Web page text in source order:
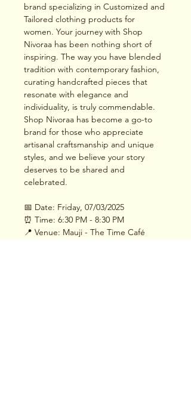
brand specializing in Customized and
Tailored clothing products for
women. Your journey with Shop
Nivoraa has been nothing short of
inspiring. The way you have blended
tradition with contemporary fashion,
curating handcrafted pieces that
resonate with elegance and
individuality, is truly commendable.
Shop Nivoraa has become a go-to
brand for those who appreciate
artisanal craftsmanship and unique
styles, and we believe your story
deserves to be shared and
celebrated.
📅 Date: Friday, 07/03/2025
⏰ Time: 6:30 PM - 8:30 PM
📍 Venue: Mauji - The Time Café